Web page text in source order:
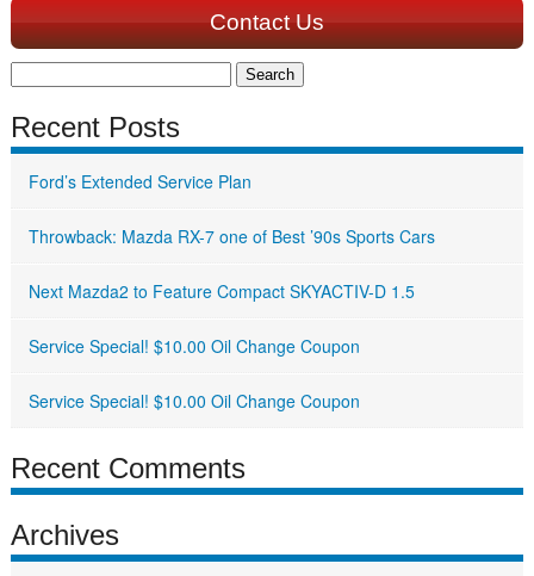
Contact Us
Recent Posts
Ford’s Extended Service Plan
Throwback: Mazda RX-7 one of Best ’90s Sports Cars
Next Mazda2 to Feature Compact SKYACTIV-D 1.5
Service Special! $10.00 Oil Change Coupon
Service Special! $10.00 Oil Change Coupon
Recent Comments
Archives